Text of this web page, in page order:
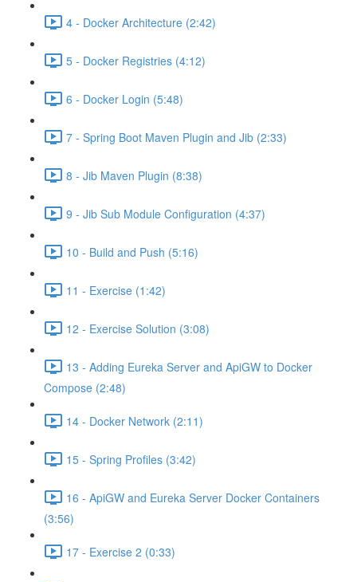
4 - Docker Architecture (2:42)
5 - Docker Registries (4:12)
6 - Docker Login (5:48)
7 - Spring Boot Maven Plugin and Jib (2:33)
8 - Jib Maven Plugin (8:38)
9 - Jib Sub Module Configuration (4:37)
10 - Build and Push (5:16)
11 - Exercise (1:42)
12 - Exercise Solution (3:08)
13 - Adding Eureka Server and ApiGW to Docker
Compose (2:48)
14 - Docker Network (2:11)
15 - Spring Profiles (3:42)
16 - ApiGW and Eureka Server Docker Containers
(3:56)
17 - Exercise 2 (0:33)